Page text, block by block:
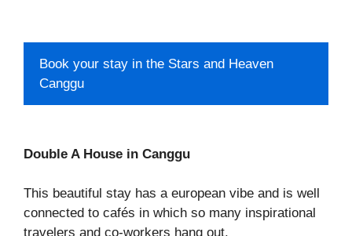
Book your stay in the Stars and Heaven
Canggu
Double A House in Canggu
This beautiful stay has a european vibe and is well
connected to cafés in which so many inspirational
travelers and co-workers hang out.